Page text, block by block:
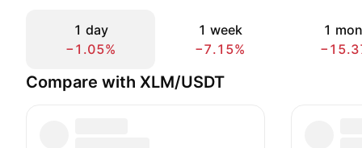
1 day
−1.05%
1 week
−7.15%
1
Compare with XLM/USDT